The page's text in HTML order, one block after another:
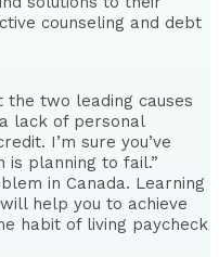
counseling and debt
two leading causes
lack of personal
I’m sure you’ve
is planning to fail.”
in Canada. Learning
help you to achieve
habit of living paycheck